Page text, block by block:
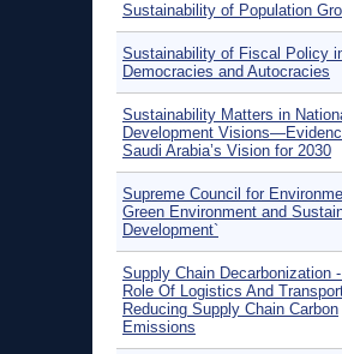
Sustainability of Population
Sustainability of Fiscal Policy
Democracies and Autocracies
Sustainability Matters in
Development
Saudi Arabia’s Vision for 2030
Supreme Council for
Green Environment and
Development`
Supply Chain Decarbonization
Role Of Logistics And
Reducing Supply Chain Carbon
Emissions